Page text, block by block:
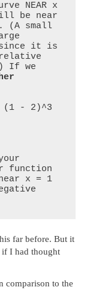
NEAR x
be near
(A small
it is
function
x = 1
far before. But it
if I had thought
comparison to the